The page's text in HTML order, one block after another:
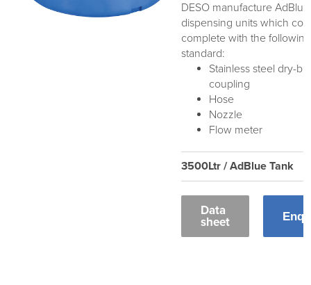
DESO manufacture
dispensing units which
complete with the
standard:
Stainless steel dry-
coupling
Hose
Nozzle
Flow meter
3500Ltr / AdBlue Tank
Data
sheet